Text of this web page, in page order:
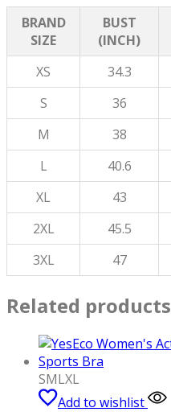
BRAND
SIZE
BUST
(INCH)
XS
34.3
S
36
M
38
L
40.6
XL
43
2XL
45.5
3XL
47
Related products
SMLXL
Add to wishlist